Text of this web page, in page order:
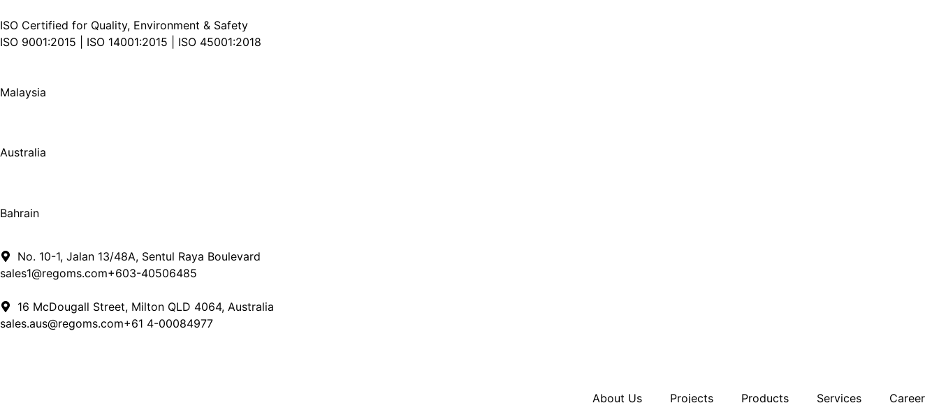
ISO Certified for Quality, Environment & Safety
ISO 9001:2015 | ISO 14001:2015 | ISO 45001:2018
Malaysia
Australia
Bahrain
No. 10-1, Jalan 13/48A, Sentul Raya Boulevard
sales1@regoms.com+​603​-​4050​6485
16 McDougall Street, Milton QLD 4064, Australia
sales.aus@regoms.com+61 4-00​084977
About Us Projects Products Services Career